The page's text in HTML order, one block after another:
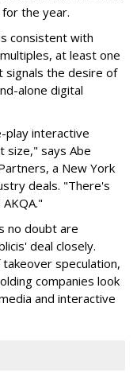
the year.
consistent with
at least one
signals the desire of
alone digital
play interactive
size," says Abe
a New York
deals. "There's
no doubt are
deal closely.
speculation,
companies look
and interactive